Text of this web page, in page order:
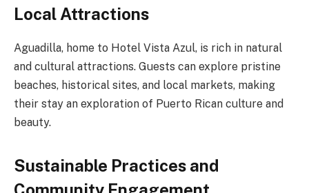
Local Attractions
Aguadilla, home to Hotel Vista Azul, is rich in natural
and cultural attractions. Guests can explore pristine
beaches, historical sites, and local markets, making
their stay an exploration of Puerto Rican culture and
beauty.
Sustainable Practices and